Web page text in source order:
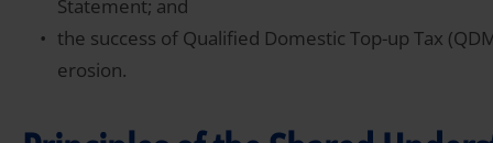
Statement; and
the success of Qualified Domestic Top-up Tax
erosion.